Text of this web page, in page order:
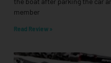
member
Read Review »